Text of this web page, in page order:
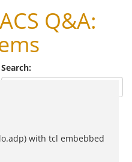
Q&A:
Search:
with tcl embebbed